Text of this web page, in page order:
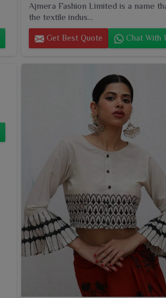
Ajmera Fashion Limited is a name
the textile indus...
Get Best Quote Chat With